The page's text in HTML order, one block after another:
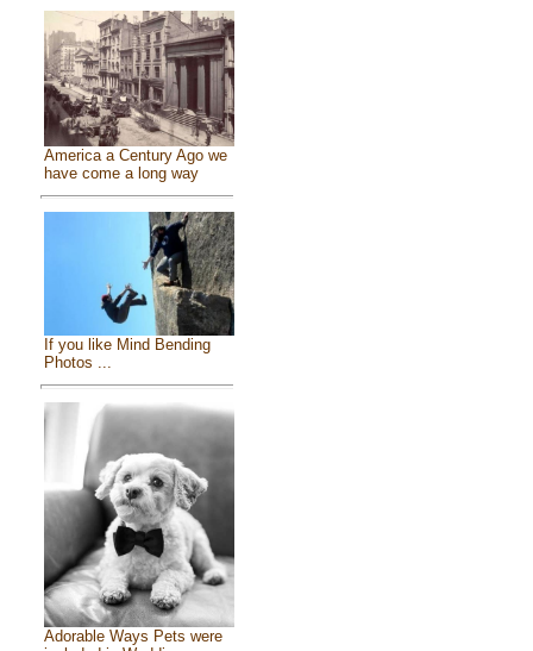
America a Century Ago we
have come a long way
If you like Mind Bending
Photos ...
Adorable Ways Pets were